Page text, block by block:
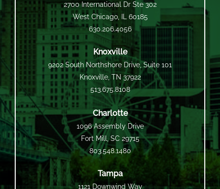
2700 International Dr Ste 302
West Chicago, IL 60185
630.206.4056
Knoxville
9202 South Northshore Drive, Suite 101
Knoxville, TN 37922
513.675.8108
Charlotte
1096 Assembly Drive
Fort Mill, SC 29715
803.548.1480
Tampa
1121 Downwind Way